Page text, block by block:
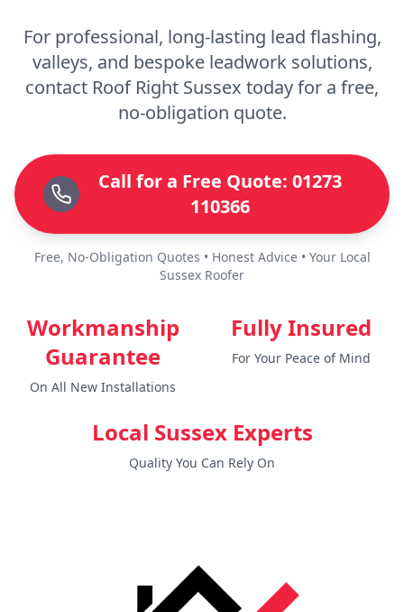
For professional, long-lasting lead flashing,
valleys, and bespoke leadwork solutions,
contact Roof Right Sussex today for a free,
no-obligation quote.
Call for a Free Quote: 01273
110366
Free, No-Obligation Quotes • Honest Advice • Your Local
Sussex Roofer
Workmanship
Guarantee
On All New Installations
Fully Insured
For Your Peace of Mind
Local Sussex Experts
Quality You Can Rely On